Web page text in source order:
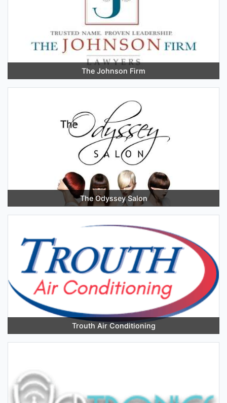
The Johnson Firm
The Odyssey Salon
Trouth Air Conditioning